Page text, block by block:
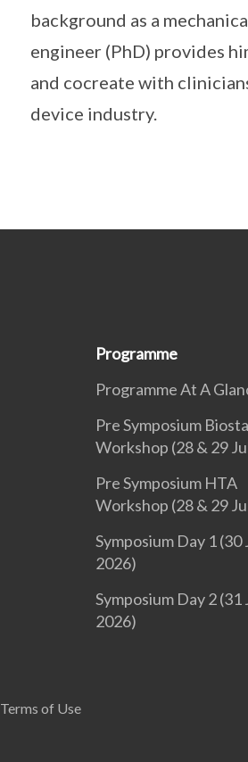
background as a
engineer (PhD) provides
and cocreate with
device industry.
Programme
Programme At A
Pre Symposium
Workshop (28 & 29
Pre Symposium HTA
Workshop (28 & 29
Symposium Day 1 (30
2026)
Symposium Day 2 (31
2026)
Terms of Use